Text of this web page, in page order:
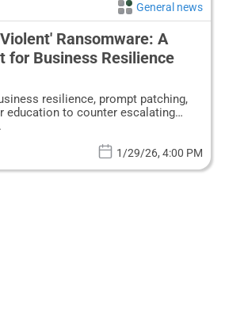
General news
Ransomware: A
for Business Resilience
resilience, prompt patching,
education to counter escalating
1/29/26, 4:00 PM